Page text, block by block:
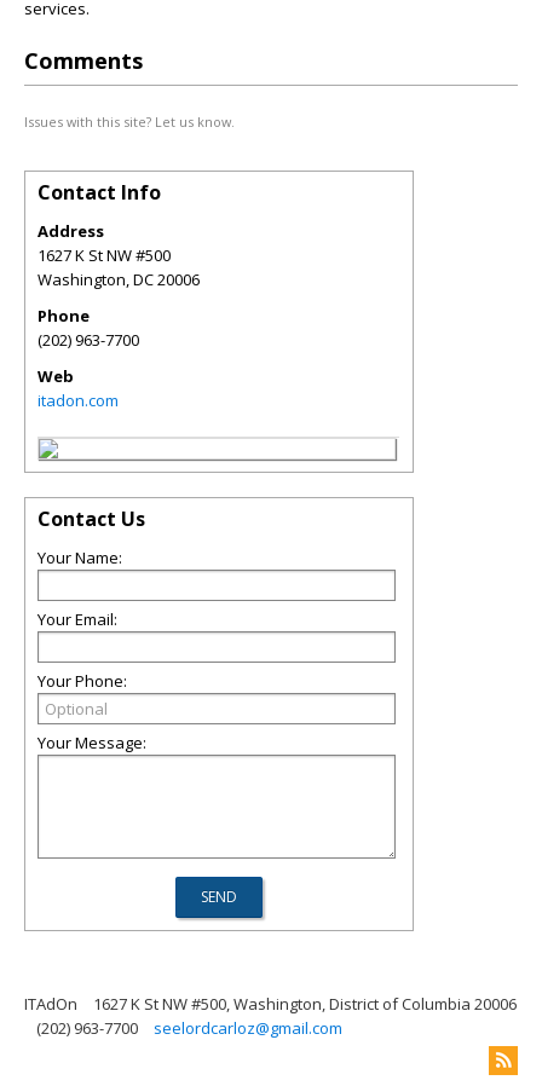
services.
Comments
Issues with this site? Let us know.
Contact Info
Address
1627 K St NW #500
Washington,DC20006
Phone
(202) 963-7700
Web
itadon.com
Contact Us
Your Name:
Your Email:
Your Phone:
Your Message:
ITAdOn
1627 K St NW #500, Washington, District of Columbia 20006
(202) 963-7700
seelordcarloz@gmail.com